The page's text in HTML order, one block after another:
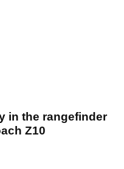
in the rangefinder
Z10